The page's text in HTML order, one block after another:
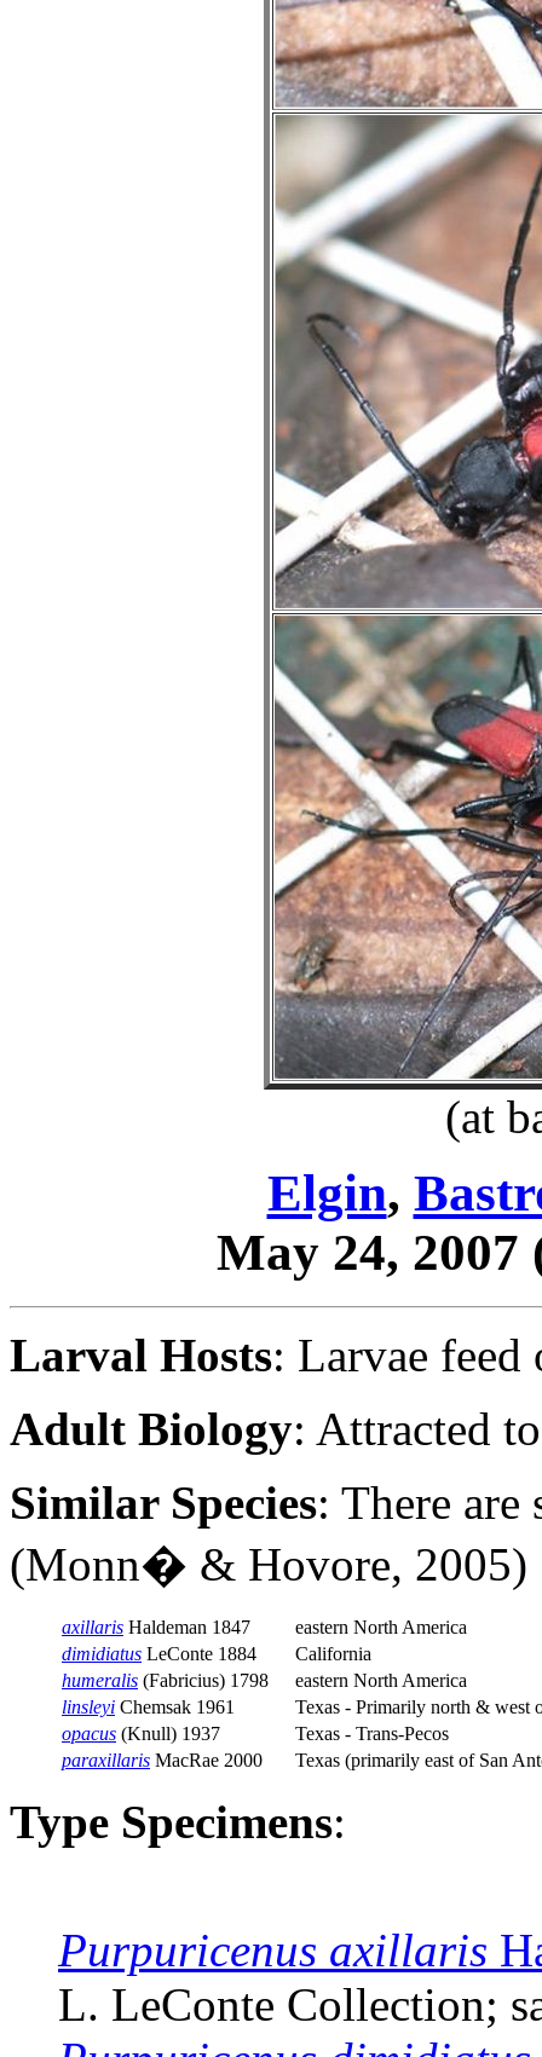
(at
Elgin,
May 24,
Larval Hosts: Larvae feed
Adult Biology: Attracted
Similar Species: There
(Monn� & Hovore, 2005)
axillaris Haldeman 1847
eastern North America
dimidiatus LeConte 1884
California
humeralis (Fabricius) 1798
eastern North America
linsleyi Chemsak 1961
Texas - Primarily north & west
opacus (Knull) 1937
Texas - Trans-Pecos
paraxillaris MacRae 2000 Texas (primarily east of San
Type Specimens:
Purpuricenus axillaris
L. LeConte Collection;